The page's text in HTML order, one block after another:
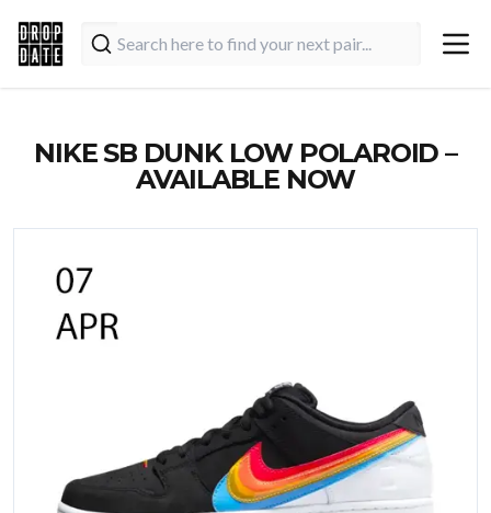
NIKE SB DUNK LOW POLAROID –
AVAILABLE NOW